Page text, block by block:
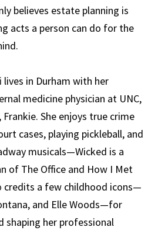
believes estate planning is
acts a person can do for the
in Durham with her
medicine physician at UNC,
She enjoys true crime
cases, playing pickleball, and
musicals—Wicked is a
of The Office and How I Met
credits a few childhood icons—
and Elle Woods—for
shaping her professional